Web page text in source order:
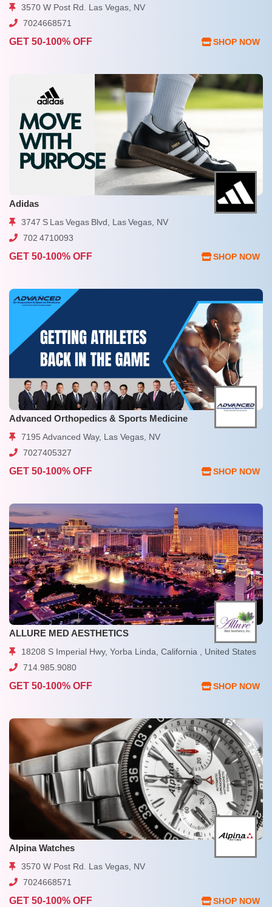
3570 W Post Rd. Las Vegas, NV
7024668571
GET 50-100% OFF SHOP NOW
Adidas
3747 S Las Vegas Blvd, Las Vegas, NV
702 4710093
GET 50-100% OFF SHOP NOW
Advanced Orthopedics & Sports Medicine
7195 Advanced Way, Las Vegas, NV
7027405327
GET 50-100% OFF SHOP NOW
ALLURE MED AESTHETICS
18208 S Imperial Hwy, Yorba Linda, California , United States
714.985.9080
GET 50-100% OFF SHOP NOW
Alpina Watches
3570 W Post Rd. Las Vegas, NV
7024668571
GET 50-100% OFF SHOP NOW